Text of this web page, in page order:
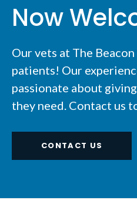
Now
Our vets at The
patients! Our
passionate about
they need. Contact us
CONTACT US